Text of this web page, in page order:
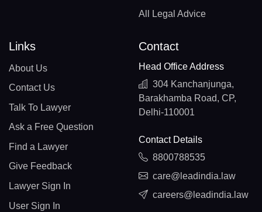
All Legal Advice
Links
About Us
Contact Us
Talk To Lawyer
Ask a Free Question
Find a Lawyer
Give Feedback
Lawyer Sign In
User Sign In
Contact
Head Office Address
304 Kanchanjunga,
Barakhamba Road, CP,
Delhi-110001
Contact Details
8800788535
care@leadindia.law
careers@leadindia.law